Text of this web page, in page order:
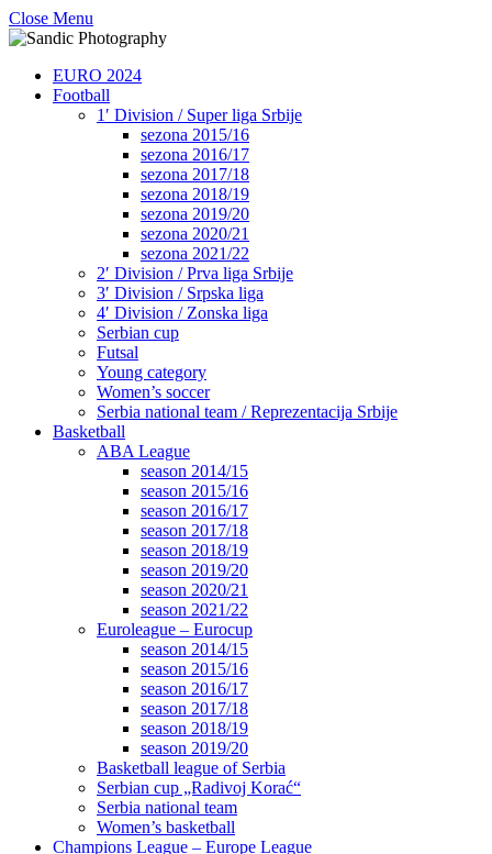
Close Menu
EURO 2024
Football
1′ Division / Super liga Srbije
sezona 2015/16
sezona 2016/17
sezona 2017/18
sezona 2018/19
sezona 2019/20
sezona 2020/21
sezona 2021/22
2′ Division / Prva liga Srbije
3′ Division / Srpska liga
4′ Division / Zonska liga
Serbian cup
Futsal
Young category
Women’s soccer
Serbia national team / Reprezentacija Srbije
Basketball
ABA League
season 2014/15
season 2015/16
season 2016/17
season 2017/18
season 2018/19
season 2019/20
season 2020/21
season 2021/22
Euroleague – Eurocup
season 2014/15
season 2015/16
season 2016/17
season 2017/18
season 2018/19
season 2019/20
Basketball league of Serbia
Serbian cup „Radivoj Korać“
Serbia national team
Women’s basketball
Champions League – Europe League